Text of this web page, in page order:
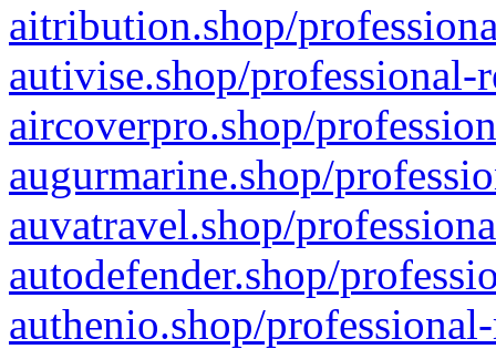
aitribution.shop/
autivise.shop/professional-
aircoverpro.shop/
augurmarine.shop/
auvatravel.shop/
autodefender.shop/
authenio.shop/